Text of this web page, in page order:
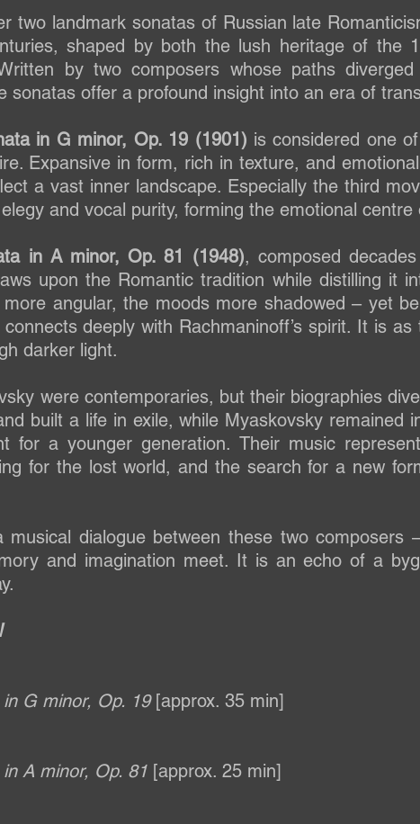
two landmark sonatas of Russian late
shaped by both the lush heritage of the
by two composers whose paths
sonatas offer a profound insight into an era of
in G minor, Op. 19 (1901) is considered one
Expansive in form, rich in texture, and
a vast inner landscape. Especially the third
and vocal purity, forming the emotional
in A minor, Op. 81 (1948), composed
upon the Romantic tradition while distilling it
angular, the moods more shadowed – yet
deeply with Rachmaninoff’s spirit. It is
darker light.
were contemporaries, but their biographies
built a life in exile, while Myaskovsky remained
for a younger generation. Their music
for the lost world, and the search for a new
dialogue between these two composers
and imagination meet. It is an echo of a
G minor, Op. 19[approx. 35 min]
A minor, Op. 81 [approx. 25 min]